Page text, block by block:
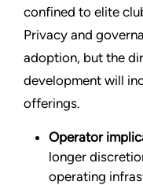
confined to elite
Privacy and
adoption, but the
development will
offerings.
Operator
longer
operating